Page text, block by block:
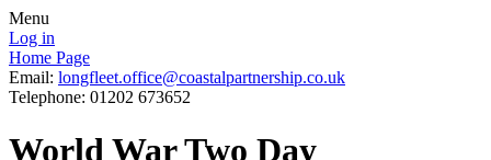
Menu
Log in
Home Page
Email: longfleet.office@coastalpartnership.co.uk
Telephone: 01202 673652
World War Two Day